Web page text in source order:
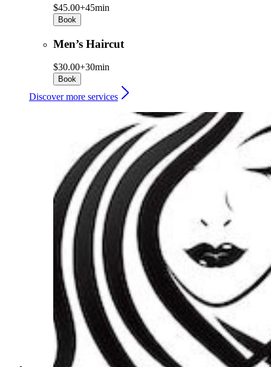
$45.00+45min
Book
Men’s Haircut
$30.00+30min
Book
Discover more services